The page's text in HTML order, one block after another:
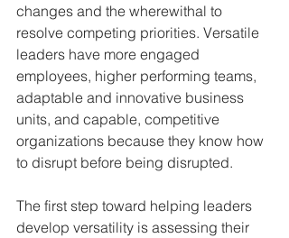
changes and the wherewithal to
resolve competing priorities. Versatile
leaders have more engaged
employees, higher performing teams,
adaptable and innovative business
units, and capable, competitive
organizations because they know how
to disrupt before being disrupted.
The first step toward helping leaders
develop versatility is assessing their